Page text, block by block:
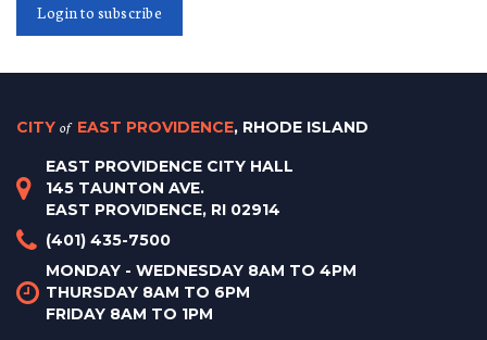
Login to subscribe
CITY of EAST PROVIDENCE, RHODE ISLAND
EAST PROVIDENCE CITY HALL
145 TAUNTON AVE.
EAST PROVIDENCE, RI 02914
(401) 435-7500
MONDAY - WEDNESDAY 8AM TO 4PM
THURSDAY 8AM TO 6PM
FRIDAY 8AM TO 1PM